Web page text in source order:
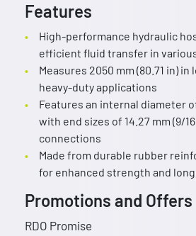
Features
High-performance hydraulic
efficient fluid transfer in
Measures 2050 mm (80.71 in)
heavy-duty applications
Features an internal diameter
with end sizes of 14.27 mm (9/
connections
Made from durable rubber
for enhanced strength and
Promotions and Offers
RDO Promise